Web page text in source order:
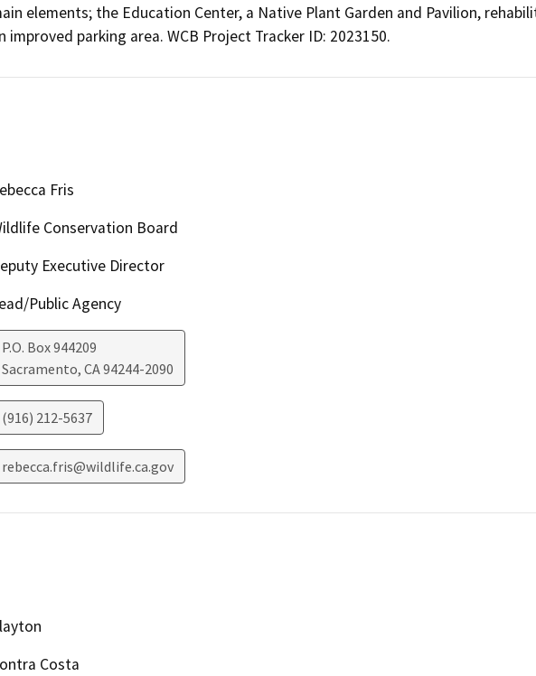
elements; the Education Center, a Native Plant Garden and Pavilion,
Fris
Conservation Board
Executive Director
Public Agency
P.O. Box 944209
Sacramento, CA94244-2090
(916) 212-5637
rebecca.fris@wildlife.ca.gov
Costa